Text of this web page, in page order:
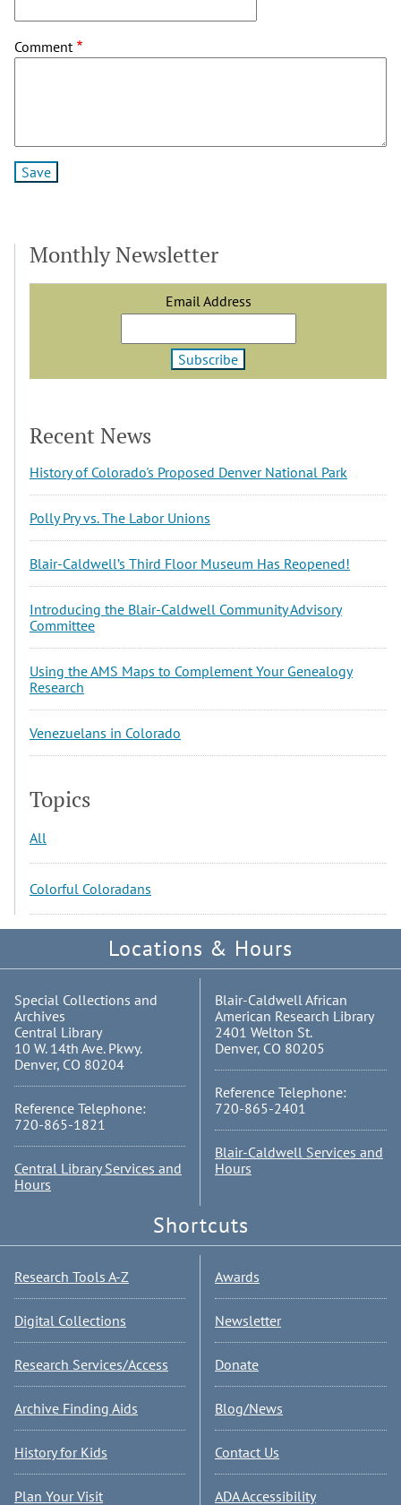
Comment
Monthly Newsletter
Email Address
Recent News
History of Colorado's Proposed Denver National Park
Polly Pry vs. The Labor Unions
Blair-Caldwell’s Third Floor Museum Has Reopened!
Introducing the Blair-Caldwell Community Advisory
Committee
Using the AMS Maps to Complement Your Genealogy
Research
Venezuelans in Colorado
Topics
All
Colorful Coloradans
Locations & Hours
Special Collections and
Archives
Central Library
10 W. 14th Ave. Pkwy.
Denver, CO 80204
Reference Telephone:
720-865-1821
Central Library Services and
Hours
Blair-Caldwell African
American Research Library
2401 Welton St.
Denver, CO 80205
Reference Telephone:
720-865-2401
Blair-Caldwell Services and
Hours
Shortcuts
Research Tools A-Z
Digital Collections
Research Services/Access
Archive Finding Aids
History for Kids
Plan Your Visit
Awards
Newsletter
Donate
Blog/News
Contact Us
ADA Accessibility